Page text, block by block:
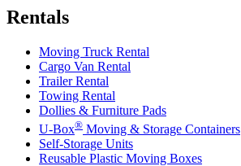
Rentals
Moving Truck Rental
Cargo Van Rental
Trailer Rental
Towing Rental
Dollies & Furniture Pads
U-Box® Moving & Storage Containers
Self-Storage Units
Reusable Plastic Moving Boxes